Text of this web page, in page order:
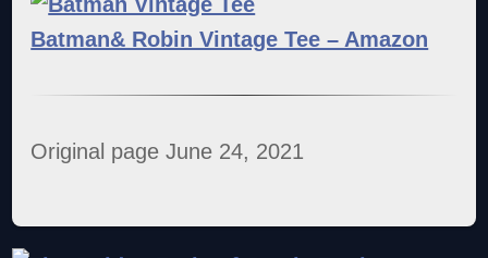
Batman& Robin Vintage Tee – Amazon
Original page June 24, 2021